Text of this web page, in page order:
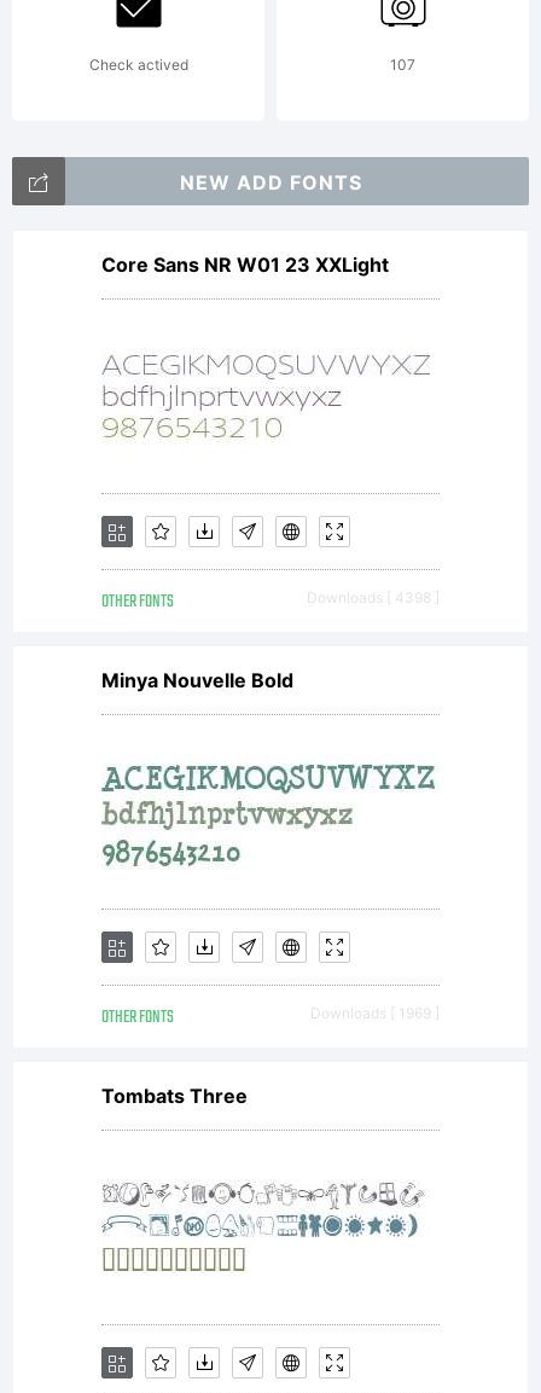
Check actived 107
NEW ADD FONTS
Core Sans NR W01 23 XXLight
OTHER FONTS Downloads [ 4398 ]
Minya Nouvelle Bold
OTHER FONTS Downloads [ 1969 ]
Tombats Three